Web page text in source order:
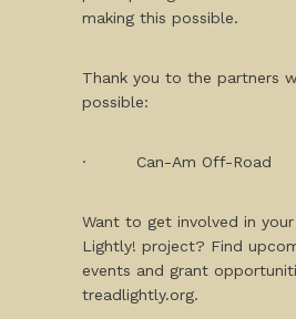
making this possible.
Thank you to the partners
possible:
· Can-Am Off-Road
Want to get involved in
Lightly! project? Find
events and grant
treadlightly.org.